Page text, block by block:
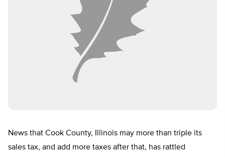
News that Cook County, Illinois may more than triple its
sales tax, and add more taxes after that, has rattled